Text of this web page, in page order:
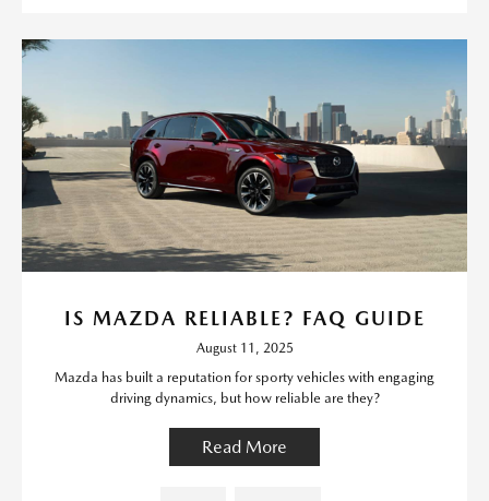
IS MAZDA RELIABLE? FAQ GUIDE
August 11, 2025
Mazda has built a reputation for sporty vehicles with engaging
driving dynamics, but how reliable are they?
Read More